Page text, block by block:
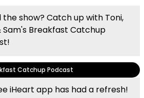
the show? Catch up with Toni,
Sam's Breakfast Catchup
Catchup Podcast
iHeart app has had a refresh!